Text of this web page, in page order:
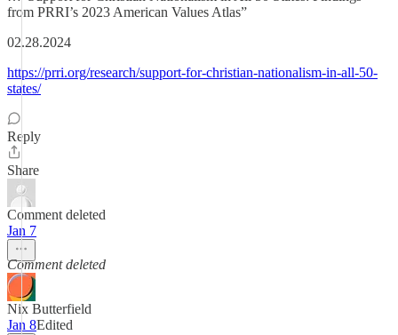
from PRRI’s 2023 American Values Atlas”
02.28.2024
https://prri.org/research/support-for-christian-nationalism-in-all-50-
states/
Reply
Share
Comment deleted
Jan 7
Comment deleted
Nix Butterfield
Jan 8Edited